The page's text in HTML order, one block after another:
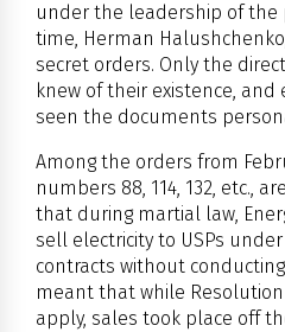
under the leadership of the
time, Herman
secret orders. Only the
knew of their existence,
seen the documents
Among the orders from
numbers 88, 114, 132, etc.,
that during martial law,
sell electricity to USPs
contracts without
meant that while
apply, sales took place off